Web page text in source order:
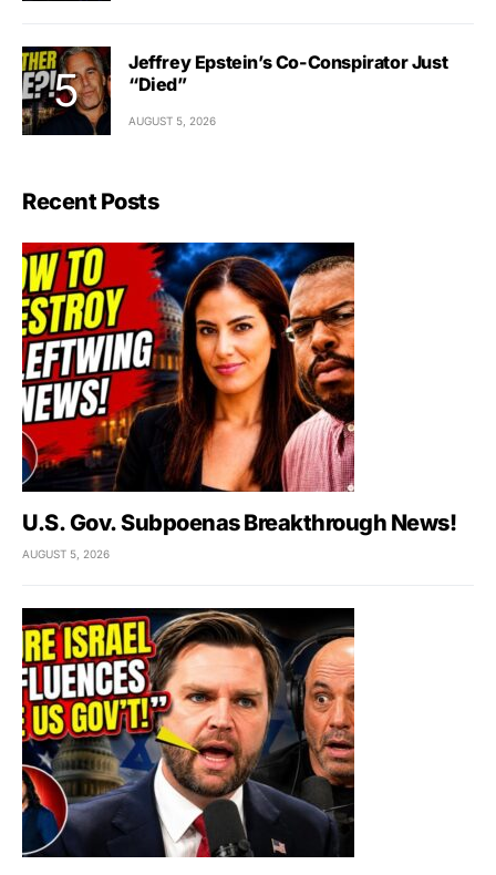
Jeffrey Epstein’s Co-Conspirator Just
“Died”
AUGUST 5, 2026
Recent Posts
U.S. Gov. Subpoenas Breakthrough News!
AUGUST 5, 2026